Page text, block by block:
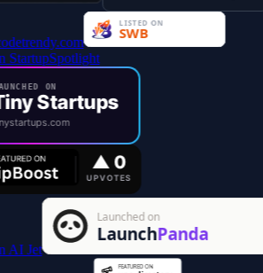
ON
Startups